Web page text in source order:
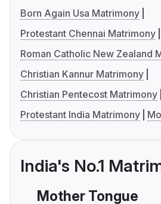
Born Again Usa Matrimony
Protestant Chennai Matrimony
Roman Catholic New Zealand
Christian Kannur Matrimony
Christian Pentecost Matrimony
Protestant India Matrimony
India's No.1
Mother Tongue